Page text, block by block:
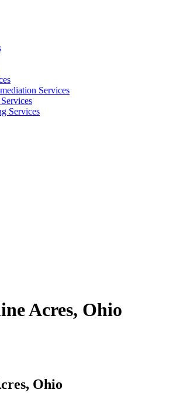
Services
Services
Acres, Ohio
Ohio